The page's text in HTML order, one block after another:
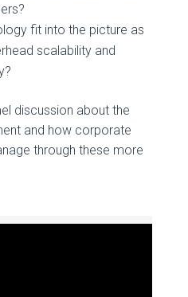
fit into the picture as
scalability and
discussion about the
and how corporate
through these more